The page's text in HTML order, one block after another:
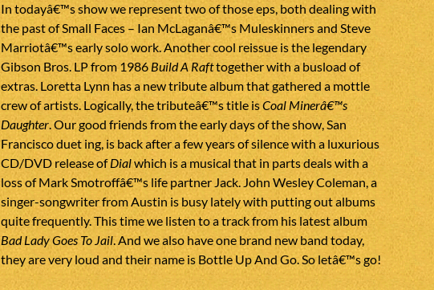
In todayâ€™s show we represent two of those eps, both dealing with
the past of Small Faces – Ian McLaganâ€™s Muleskinners and Steve
Marriotâ€™s early solo work. Another cool reissue is the legendary
Gibson Bros. LP from 1986Build A Rafttogether with a busload of
extras. Loretta Lynn has a new tribute album that gathered a mottle
crew of artists. Logically, the tributeâ€™s title isCoal Minerâ€™s
Daughter. Our good friends from the early days of the show, San
Francisco duet ing, is back after a few years of silence with a luxurious
CD/DVD release ofDialwhich is a musical that in parts deals with a
loss of Mark Smotroffâ€™s life partner Jack. John Wesley Coleman, a
singer-songwriter from Austin is busy lately with putting out albums
quite frequently. This time we listen to a track from his latest album
Bad Lady Goes To Jail. And we also have one brand new band today,
they are very loud and their name is Bottle Up And Go. So letâ€™s go!